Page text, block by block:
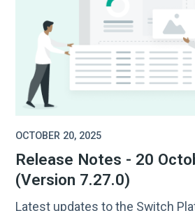
OCTOBER 20, 2025
Release Notes - 20
(Version 7.27.0)
Latest updates to the Switch